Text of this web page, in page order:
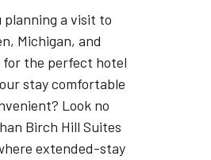
planning a visit to
Michigan, and
for the perfect hotel
stay comfortable
Look no
Birch Hill Suites
extended-stay